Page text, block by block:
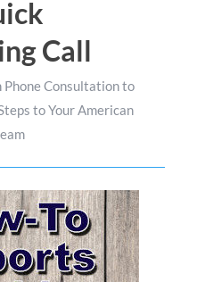
Call
Phone Consultation to
to Your American